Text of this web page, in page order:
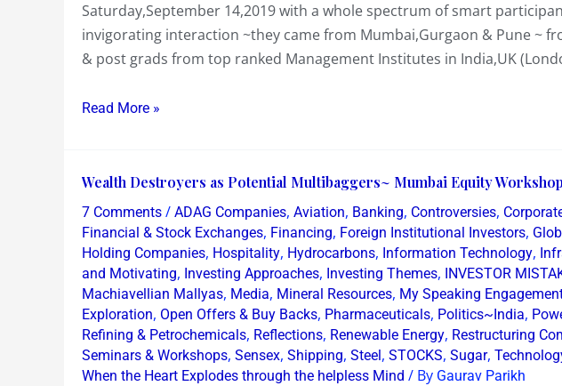
Saturday,September 14,2019 with a whole spectrum of smart
invigorating interaction ~they came from Mumbai,Gurgaon & Pune ~
& post grads from top ranked Management Institutes in India,UK
Read More »
Wealth Destroyers as Potential Multibaggers~ Mumbai Equity Workshop
7 Comments / ADAG Companies, Aviation, Banking, Controversies,
Financial & Stock Exchanges, Financing, Foreign Institutional Investors,
Holding Companies, Hospitality, Hydrocarbons, Information Technology,
and Motivating, Investing Approaches, Investing Themes, INVESTOR
Machiavellian Mallyas, Media, Mineral Resources, My Speaking
Exploration, Open Offers & Buy Backs, Pharmaceuticals, Politics~India,
Refining & Petrochemicals, Reflections, Renewable Energy, Restructuring
Seminars & Workshops, Sensex, Shipping, Steel, STOCKS, Sugar,
When the Heart Explodes through the helpless Mind / By Gaurav Parikh
Wealth
Destroyers
as
Potential
Multibaggers~
Mumbai
Equity
Workshop
Sat